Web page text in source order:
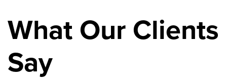
What Our Clients
Say